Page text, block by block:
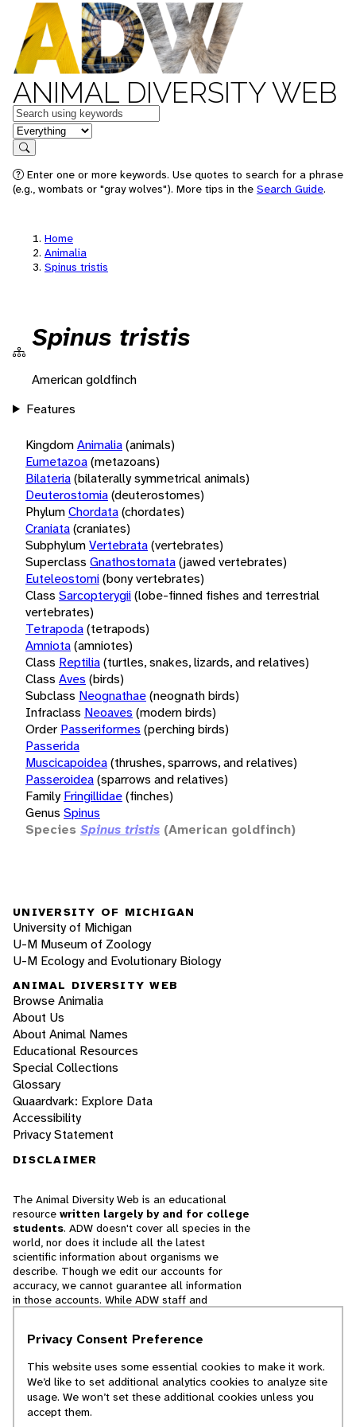
ANIMAL DIVERSITY WEB
Keywords
in feature
Search
Enter one or more keywords. Use quotes to search for a phrase
(e.g., wombats or "gray wolves"). More tips in the Search Guide.
Home
Animalia
Spinus tristis
Spinus tristis
American goldfinch
Features
KingdomAnimalia(animals)
Eumetazoa(metazoans)
Bilateria(bilaterally symmetrical animals)
Deuterostomia(deuterostomes)
PhylumChordata(chordates)
Craniata(craniates)
SubphylumVertebrata(vertebrates)
Superclass Gnathostomata(jawed vertebrates)
Euteleostomi(bony vertebrates)
Class Sarcopterygii(lobe-finned fishes and terrestrial
vertebrates)
Tetrapoda(tetrapods)
Amniota(amniotes)
Class Reptilia(turtles, snakes, lizards, and relatives)
Class Aves (birds)
Subclass Neognathae(neognath birds)
Infraclass Neoaves (modern birds)
Order Passeriformes (perching birds)
Passerida
Muscicapoidea(thrushes, sparrows, and relatives)
Passeroidea(sparrows and relatives)
Family Fringillidae(finches)
Genus Spinus
Species Spinus tristis (American goldfinch)
UNIVERSITY OF MICHIGAN
University of Michigan
U-M Museum of Zoology
U-M Ecology and Evolutionary Biology
ANIMAL DIVERSITY WEB
Browse Animalia
About Us
About Animal Names
Educational Resources
Special Collections
Glossary
Quaardvark: Explore Data
Accessibility
Privacy Statement
DISCLAIMER
The Animal Diversity Web is an educational
resource written largely by and for college
students. ADW doesn't cover all species in the
world, nor does it include all the latest
scientific information about organisms we
describe. Though we edit our accounts for
accuracy, we cannot guarantee all information
in those accounts. While ADW staff and
cannot necessarily endorse the contents of
© 2025, Regents of the University of Michigan
Privacy Consent Preference
This website uses some essential cookies to make it work.
We’d like to set additional analytics cookies to analyze site
usage. We won’t set these additional cookies unless you
accept them.